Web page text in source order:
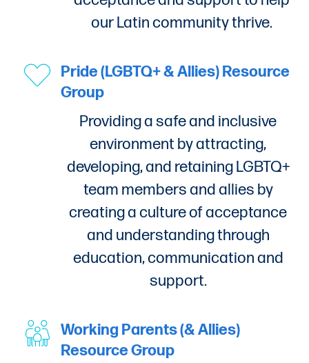
our Latin community thrive.
Pride (LGBTQ+ & Allies) Resource
Group
Providing a safe and inclusive
environment by attracting,
developing, and retaining LGBTQ+
team members and allies by
creating a culture of acceptance
and understanding through
education, communication and
support.
Working Parents (& Allies)
Resource Group